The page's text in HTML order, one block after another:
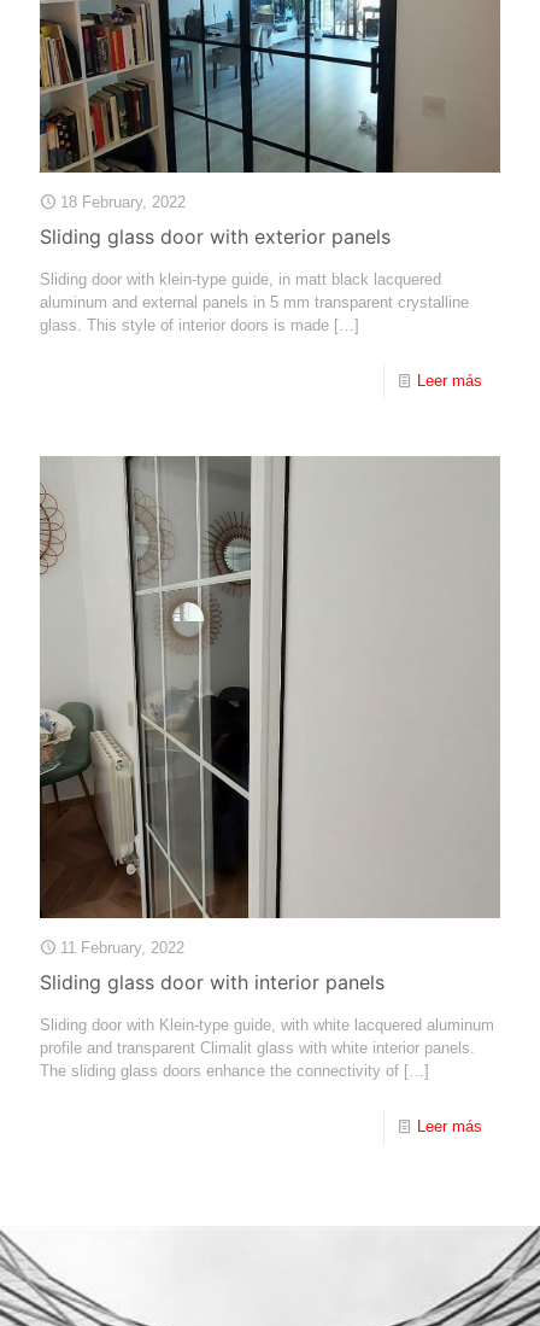
18 February, 2022
Sliding glass door with exterior panels
Sliding door with klein-type guide, in matt black lacquered
aluminum and external panels in 5 mm transparent crystalline
glass. This style of interior doors is made […]
Leer más
11 February, 2022
Sliding glass door with interior panels
Sliding door with Klein-type guide, with white lacquered aluminum
profile and transparent Climalit glass with white interior panels.
The sliding glass doors enhance the connectivity of […]
Leer más